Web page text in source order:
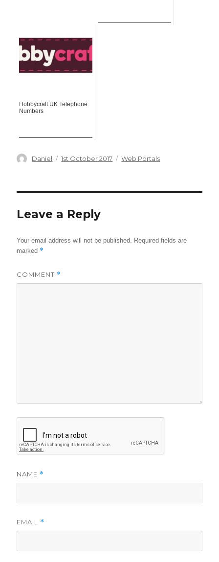
Hobbycraft UK Telephone
Numbers
Author
Daniel
Posted
1st October 2017 Categories
Web Portals
Leave a Reply
Your email address will not be published. Required fields are
marked *
COMMENT *
NAME *
EMAIL *